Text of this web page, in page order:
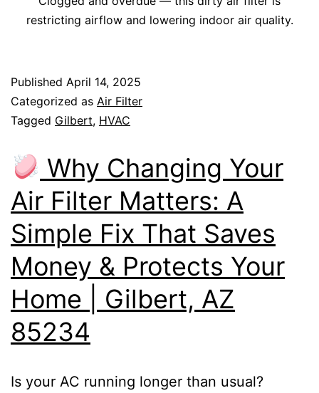
restricting airflow and lowering indoor air quality.
Published April 14, 2025
Categorized as Air Filter
Tagged Gilbert, HVAC
Why Changing Your
Air Filter Matters: A
Simple Fix That Saves
Money & Protects Your
Home | Gilbert, AZ
85234
Is your AC running longer than usual?